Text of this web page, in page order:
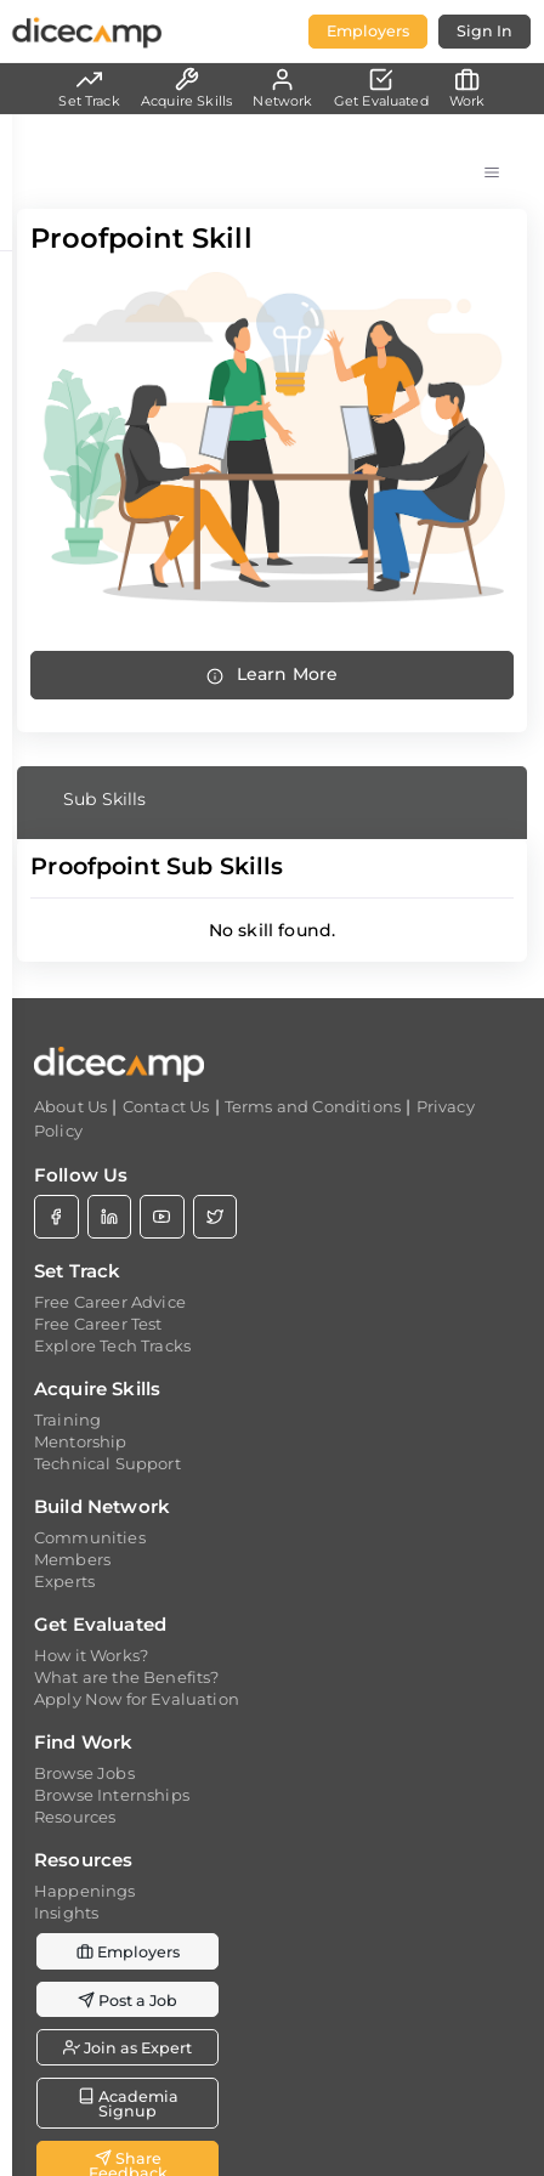
Employers Sign In
Proofpoint Skill
Learn More
Sub Skills
Proofpoint Sub Skills
No skill found.
Set Track Acquire Skills Network Get Evaluated Work
About Us | Contact Us | Terms and Conditions | Privacy
Policy
Follow Us
Set Track
Free Career Advice
Free Career Test
Explore Tech Tracks
Acquire Skills
Training
Mentorship
Technical Support
Build Network
Communities
Members
Experts
Get Evaluated
How it Works?
What are the Benefits?
Apply Now for Evaluation
Find Work
Browse Jobs
Browse Internships
Resources
Resources
Happenings
Insights
Employers
Post a Job
Join as Expert
Academia
Signup
Share